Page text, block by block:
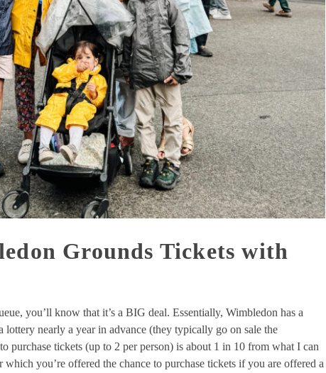
Grounds Tickets with
you’ll know that it’s a BIG deal. Essentially, Wimbledon has a
nearly a year in advance (they typically go on sale the
purchase tickets (up to 2 per person) is about 1 in 10 from what I can
you’re offered the chance to purchase tickets if you are offered a